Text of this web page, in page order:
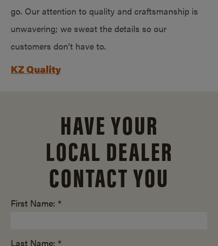
go. Our attention to quality and craftsmanship is
unwavering; we sweat the details so our
customers don’t have to.
KZ Quality
HAVE YOUR
LOCAL DEALER
CONTACT YOU
First Name: *
Last Name: *